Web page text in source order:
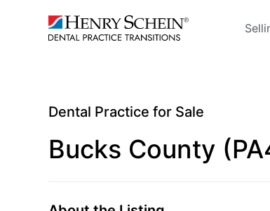
Dental Practice for Sale
Bucks County